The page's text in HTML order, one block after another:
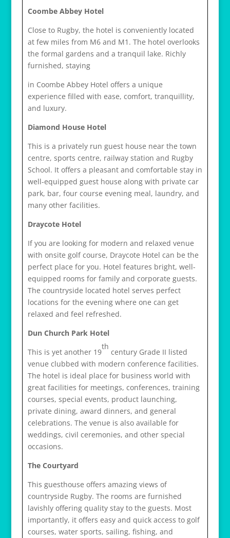
Coombe Abbey Hotel
Close to Rugby, the hotel is conveniently located
at few miles from M6 and M1. The hotel overlooks
the formal gardens and a tranquil lake. Richly
furnished, staying
r
e
l
i
s
v
i
h
1
2
in Coombe Abbey Hotel offers a unique
experience filled with ease, comfort, tranquillity,
and luxury.
Diamond House Hotel
This is a privately run guest house near the town
centre, sports centre, railway station and Rugby
School. It offers a pleasant and comfortable stay in
well-equipped guest house along with private car
park, bar, four course evening meal, laundry, and
many other facilities.
Draycote Hotel
If you are looking for modern and relaxed venue
with onsite golf course, Draycote Hotel can be the
perfect place for you. Hotel features bright, well-
equipped rooms for family and corporate guests.
The countryside located hotel serves perfect
locations for the evening where one can get
relaxed and feel refreshed.
Dun Church Park Hotel
This is yet another 19
th
century Grade II listed
venue clubbed with modern conference facilities.
The hotel is ideal place for business world with
great facilities for meetings, conferences, training
courses, special events, product launching,
private dining, award dinners, and general
celebrations. The venue is also available for
weddings, civil ceremonies, and other special
occasions.
The Courtyard
This guesthouse offers amazing views of
countryside Rugby. The rooms are furnished
lavishly offering quality stay to the guests. Most
importantly, it offers easy and quick access to golf
courses, water sports, sailing, fishing, and